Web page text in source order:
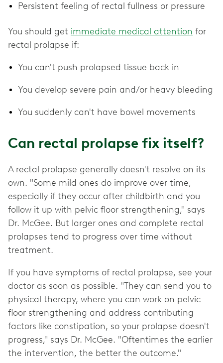
Persistent feeling of rectal fullness or pressure
You should get immediate medical attention for
rectal prolapse if:
You can't push prolapsed tissue back in
You develop severe pain and/or heavy bleeding
You suddenly can't have bowel movements
Can rectal prolapse fix itself?
A rectal prolapse generally doesn't resolve on its
own. "Some mild ones do improve over time,
especially if they occur after childbirth and you
follow it up with pelvic floor strengthening," says
Dr. McGee. But larger ones and complete rectal
prolapses tend to progress over time without
treatment.
If you have symptoms of rectal prolapse, see your
doctor as soon as possible. "They can send you to
physical therapy, where you can work on pelvic
floor strengthening and address contributing
factors like constipation, so your prolapse doesn't
progress," says Dr. McGee. "Oftentimes the earlier
the intervention, the better the outcome."